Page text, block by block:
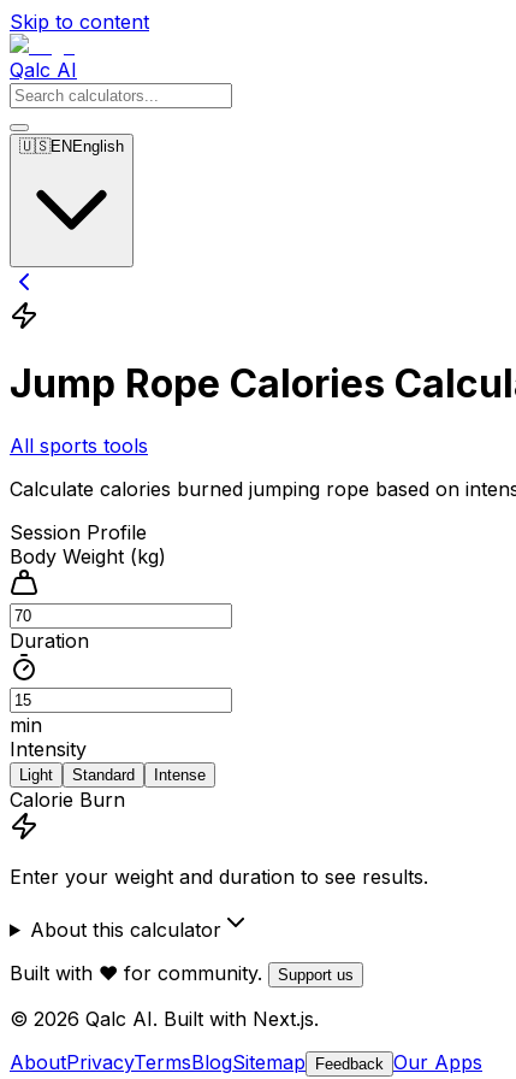
Skip to content
Qalc AI
🇺🇸EN English
Jump Rope Calories
All sports tools
Calculate calories burned jumping rope based on
Session Profile
Body Weight (kg)
Duration
min
Intensity
Light Standard Intense
Calorie Burn
Enter your weight and duration to see results.
About this calculator
Built with ❤️ for community.
Support us
© 2026 Qalc AI. Built with Next.js.
AboutPrivacyTermsBlogSitemap Feedback Our Apps